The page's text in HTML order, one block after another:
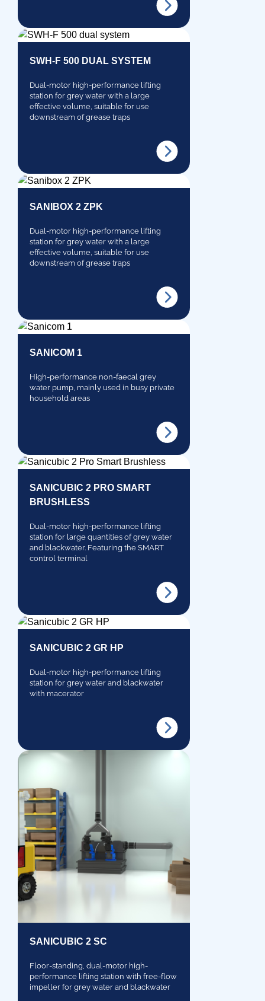
SWH-F 500 DUAL SYSTEM
Dual-motor high-performance lifting
station for grey water with a large
effective volume, suitable for use
downstream of grease traps
SANIBOX 2 ZPK
Dual-motor high-performance lifting
station for grey water with a large
effective volume, suitable for use
downstream of grease traps
SANICOM 1
High-performance non-faecal grey
water pump, mainly used in busy private
household areas
SANICUBIC 2 PRO SMART
BRUSHLESS
Dual-motor high-performance lifting
station for large quantities of grey water
and blackwater. Featuring the SMART
control terminal
SANICUBIC 2 GR HP
Dual-motor high-performance lifting
station for grey water and blackwater
with macerator
SANICUBIC 2 SC
Floor-standing, dual-motor high-
performance lifting station with free-flow
impeller for grey water and blackwater